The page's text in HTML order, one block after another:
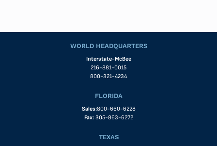
WORLD HEADQUARTERS
Interstate-McBee
216-881-0015
800-321-4234
FLORIDA
Sales:800-660-6228
Fax: 305-863-6272
TEXAS